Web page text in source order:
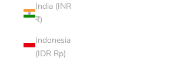
India (INR
₹)
Indonesia
(IDR Rp)